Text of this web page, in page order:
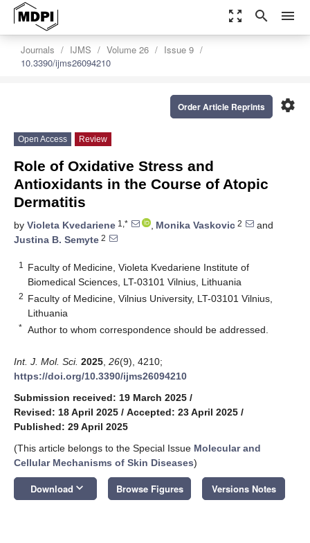
zoom_out_map search menu
Journals IJMS Volume 26
Issue 9
10.3390/ijms26094210
settings
Order Article Reprints
Open Access Review
Role of Oxidative Stress and
Antioxidants in the Course of Atopic
Dermatitis
by Violeta Kvedariene 1,* , Monika Vaskovic 2
and
Justina B. Semyte 2
1
Faculty of Medicine, Violeta Kvedariene Institute of
Biomedical Sciences, LT-03101 Vilnius, Lithuania
2 Faculty of Medicine, Vilnius University, LT-03101 Vilnius,
Lithuania
* Author to whom correspondence should be addressed.
Int. J. Mol. Sci. 2025 26(9), 4210;
https://doi.org/10.3390/ijms26094210
Submission received: 19 March 2025 /
Revised: 18 April 2025 / Accepted: 23 April 2025 /
Published: 29 April 2025
(This article belongs to the Special Issue Molecular and
Cellular Mechanisms of Skin Diseases)
Download keyboard_arrow_down Browse Figures Versions Notes